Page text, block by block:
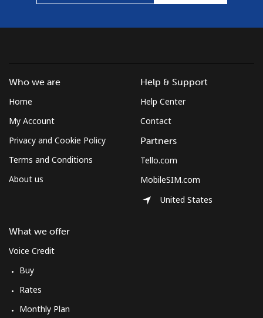
Who we are
Home
My Account
Privacy and Cookie Policy
Terms and Conditions
About us
What we offer
Voice Credit
Buy
Rates
Monthly Plan
Help & Support
Help Center
Contact
Partners
Tello.com
MobileSIM.com
United States